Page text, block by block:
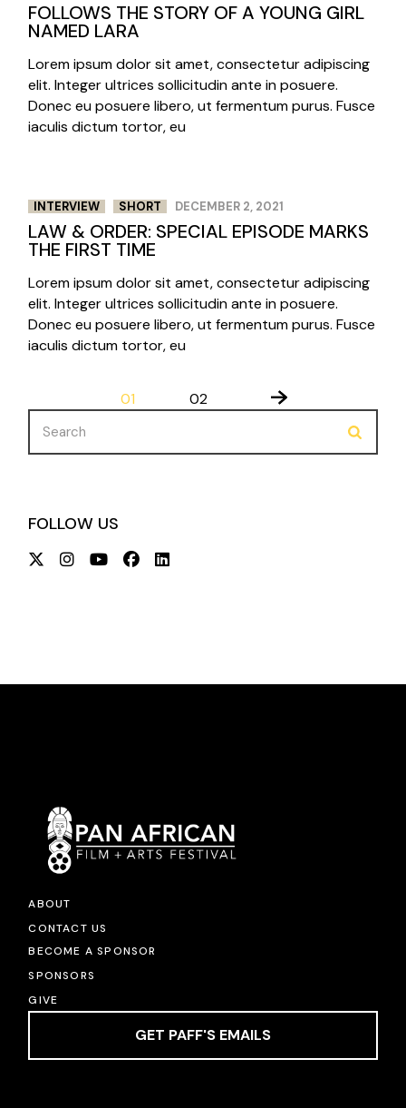
FOLLOWS THE STORY OF A YOUNG GIRL
NAMED LARA
Lorem ipsum dolor sit amet, consectetur adipiscing
elit. Integer ultrices sollicitudin ante in posuere.
Donec eu posuere libero, ut fermentum purus. Fusce
iaculis dictum tortor, eu
INTERVIEW SHORT DECEMBER 2, 2021
LAW & ORDER: SPECIAL EPISODE MARKS
THE FIRST TIME
Lorem ipsum dolor sit amet, consectetur adipiscing
elit. Integer ultrices sollicitudin ante in posuere.
Donec eu posuere libero, ut fermentum purus. Fusce
iaculis dictum tortor, eu
PAGINATION
01
02
Search
for:
FOLLOW US
ABOUT
CONTACT US
BECOME A SPONSOR
SPONSORS
GIVE
GET PAFF'S EMAILS